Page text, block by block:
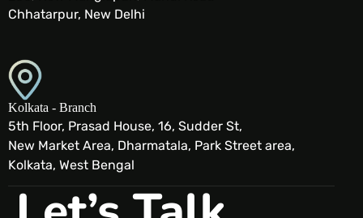
Chhatarpur, New Delhi
Kolkata - Branch
5th Floor, Prasad House, 16, Sudder St,
New Market Area, Dharmatala, Park Street area,
Kolkata, West Bengal